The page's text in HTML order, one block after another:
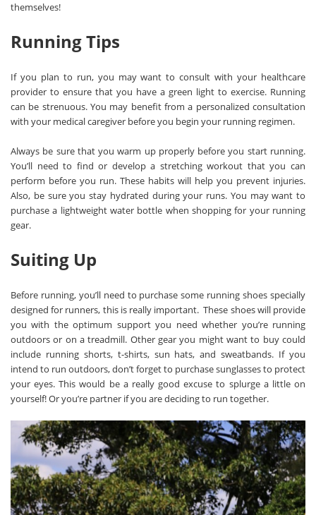
themselves!
Running Tips
If you plan to run, you may want to consult with your healthcare
provider to ensure that you have a green light to exercise. Running
can be strenuous. You may benefit from a personalized consultation
with your medical caregiver before you begin your running regimen.
Always be sure that you warm up properly before you start running.
You’ll need to find or develop a stretching workout that you can
perform before you run. These habits will help you prevent injuries.
Also, be sure you stay hydrated during your runs. You may want to
purchase a lightweight water bottle when shopping for your running
gear.
Suiting Up
Before running, you’ll need to purchase some running shoes specially
designed for runners, this is really important. These shoes will provide
you with the optimum support you need whether you’re running
outdoors or on a treadmill. Other gear you might want to buy could
include running shorts, t-shirts, sun hats, and sweatbands. If you
intend to run outdoors, don’t forget to purchase sunglasses to protect
your eyes. This would be a really good excuse to splurge a little on
yourself! Or you’re partner if you are deciding to run together.